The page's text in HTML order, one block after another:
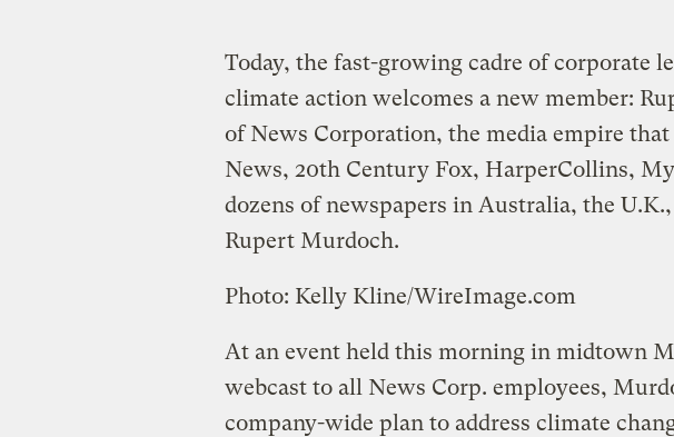
Today, the fast-growing cadre of corporate
climate action welcomes a new member:
of News Corporation, the media empire that
News, 20th Century Fox, HarperCollins,
dozens of newspapers in Australia, the
Rupert Murdoch.
Photo: Kelly Kline/WireImage.com
At an event held this morning in midtown
webcast to all News Corp. employees,
company-wide plan to address climate